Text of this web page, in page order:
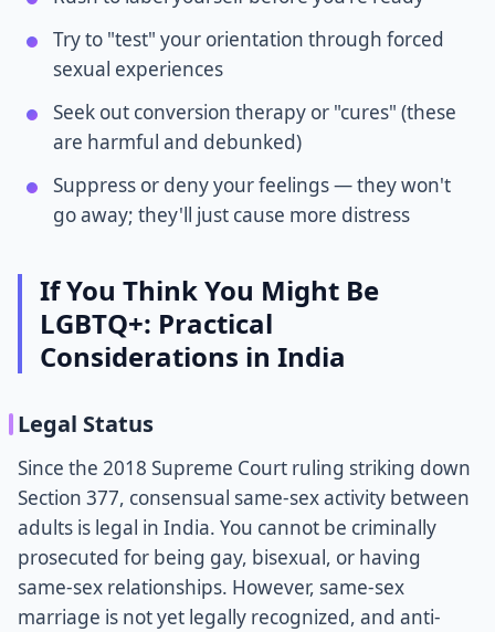
Try to "test" your orientation through forced
sexual experiences
Seek out conversion therapy or "cures" (these
are harmful and debunked)
Suppress or deny your feelings — they won't
go away; they'll just cause more distress
If You Think You Might Be
LGBTQ+: Practical
Considerations in India
Legal Status
Since the 2018 Supreme Court ruling striking down
Section 377, consensual same-sex activity between
adults is legal in India. You cannot be criminally
prosecuted for being gay, bisexual, or having
same-sex relationships. However, same-sex
marriage is not yet legally recognized, and anti-